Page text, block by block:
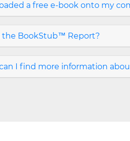
a free e-book onto my
the BookStub™ Report?
I find more information